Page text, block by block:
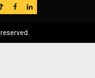
FB LinkedIn